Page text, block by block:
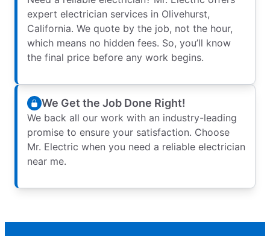
expert electrician services in Olivehurst,
California. We quote by the job, not the hour,
which means no hidden fees. So, you’ll know
the final price before any work begins.
We Get the Job Done Right!
We back all our work with an industry-leading
promise to ensure your satisfaction. Choose
Mr. Electric when you need a reliable electrician
near me.